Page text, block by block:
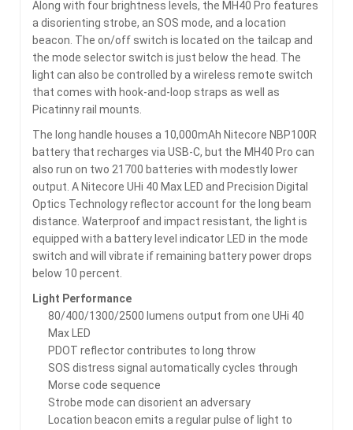
Along with four brightness levels, the MH40 Pro features
a disorienting strobe, an SOS mode, and a location
beacon. The on/off switch is located on the tailcap and
the mode selector switch is just below the head. The
light can also be controlled by a wireless remote switch
that comes with hook-and-loop straps as well as
Picatinny rail mounts.
The long handle houses a 10,000mAh Nitecore NBP100R
battery that recharges via USB-C, but the MH40 Pro can
also run on two 21700 batteries with modestly lower
output. A Nitecore UHi 40 Max LED and Precision Digital
Optics Technology reflector account for the long beam
distance. Waterproof and impact resistant, the light is
equipped with a battery level indicator LED in the mode
switch and will vibrate if remaining battery power drops
below 10 percent.
Light Performance
80/400/1300/2500 lumens output from one UHi 40
Max LED
PDOT reflector contributes to long throw
SOS distress signal automatically cycles through
Morse code sequence
Strobe mode can disorient an adversary
Location beacon emits a regular pulse of light to